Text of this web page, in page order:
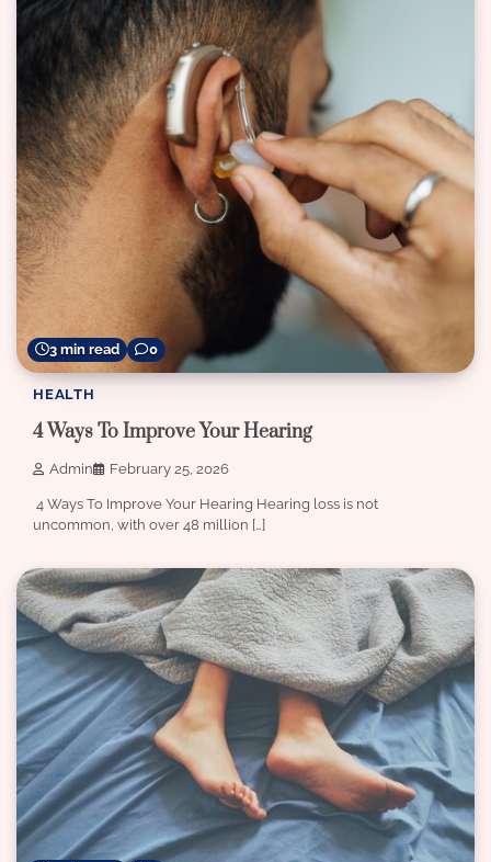
3 min read 0
HEALTH
4 Ways To Improve Your Hearing
Admin February 25, 2026
4 Ways To Improve Your Hearing Hearing loss is not
uncommon, with over 48 million […]